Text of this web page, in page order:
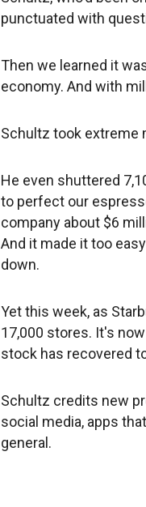
punctuated with
Then we learned it
economy. And with
Schultz took extreme
He even shuttered
to perfect our
company about $6
And it made it too
down.
Yet this week, as
17,000 stores. It's
stock has recovered
Schultz credits new
social media, apps
general.